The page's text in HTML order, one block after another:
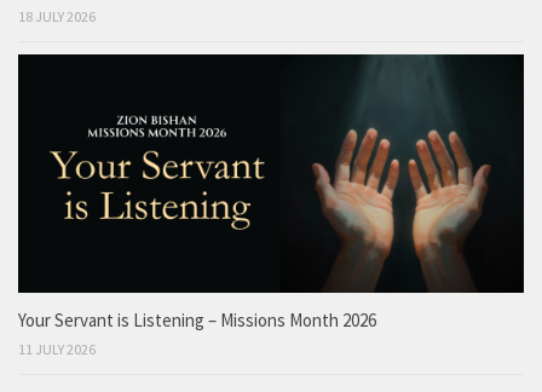
18 JULY 2026
Your Servant is Listening – Missions Month 2026
11 JULY 2026